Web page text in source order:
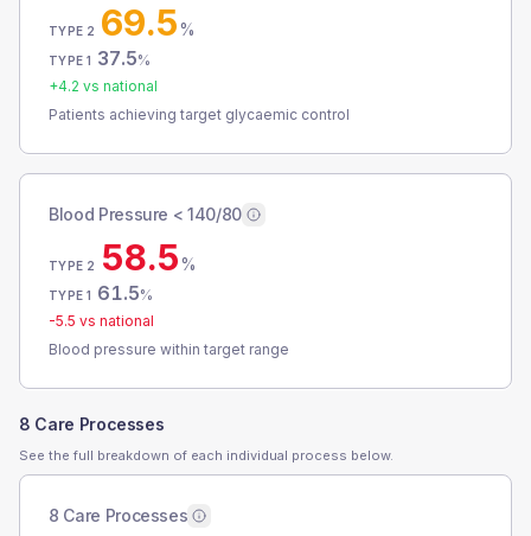
TYPE 2 69.5%
TYPE 1 37.5%
+4.2 vs national
Patients achieving target glycaemic control
Blood Pressure < 140/80
TYPE 2 58.5%
TYPE 1 61.5%
-5.5 vs national
Blood pressure within target range
8 Care Processes
See the full breakdown of each individual process below.
8 Care Processes